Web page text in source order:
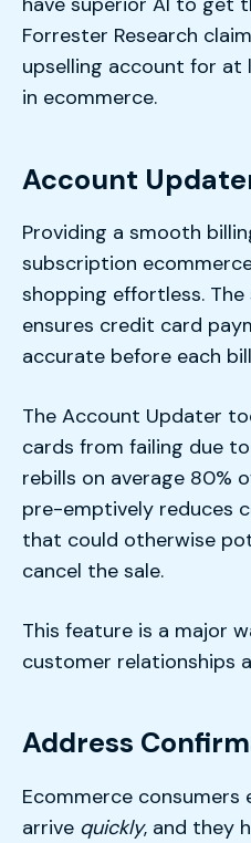
Forrester Research
upselling account for at
in ecommerce.
Account
Providing a smooth
subscription
shopping effortless.
ensures credit card
accurate before each
The Account Updater
cards from failing due
rebills on average 80%
pre-emptively reduces
that could otherwise
cancel the sale.
This feature is a major
customer relationships
Address
Ecommerce
arrive quickly, and they